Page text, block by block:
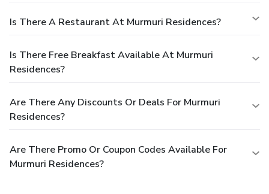
Is There A Restaurant At Murmuri Residences?
Is There Free Breakfast Available At Murmuri
Residences?
Are There Any Discounts Or Deals For Murmuri
Residences?
Are There Promo Or Coupon Codes Available For
Murmuri Residences?